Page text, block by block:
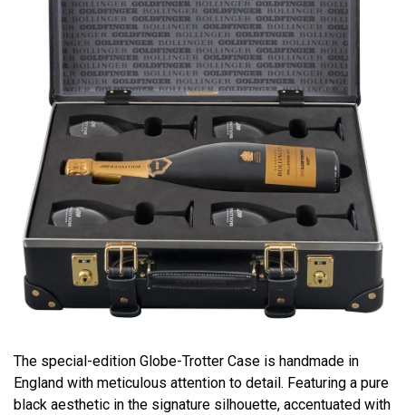
The special-edition Globe-Trotter Case is handmade in
England with meticulous attention to detail. Featuring a pure
black aesthetic in the signature silhouette, accentuated with